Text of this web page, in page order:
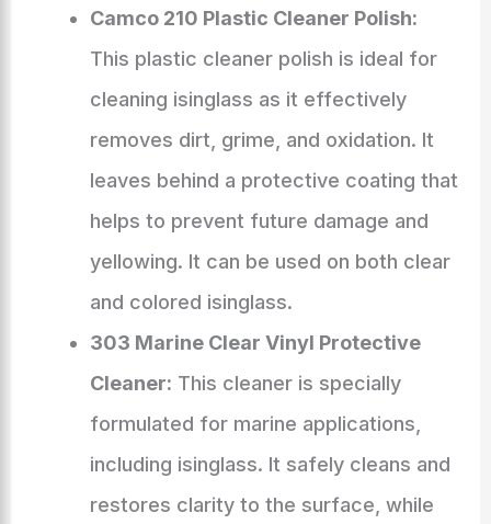
Camco 210 Plastic Cleaner Polish:
This plastic cleaner polish is ideal for
cleaning isinglass as it effectively
removes dirt, grime, and oxidation. It
leaves behind a protective coating that
helps to prevent future damage and
yellowing. It can be used on both clear
and colored isinglass.
303 Marine Clear Vinyl Protective
Cleaner: This cleaner is specially
formulated for marine applications,
including isinglass. It safely cleans and
restores clarity to the surface, while